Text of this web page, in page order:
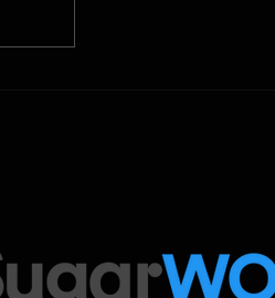
the SugarWOD app!...